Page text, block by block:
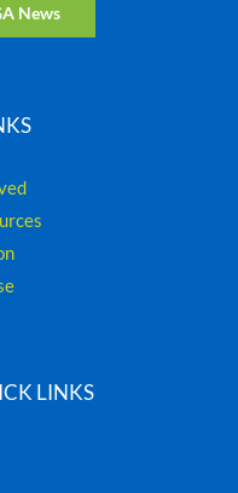
News
LINKS